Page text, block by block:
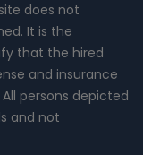
does not
It is the
that the hired
and insurance
persons depicted
and not